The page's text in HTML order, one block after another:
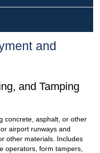
and
and Tamping
concrete, asphalt, or other
airport runways and
other materials. Includes
operators, form tampers,